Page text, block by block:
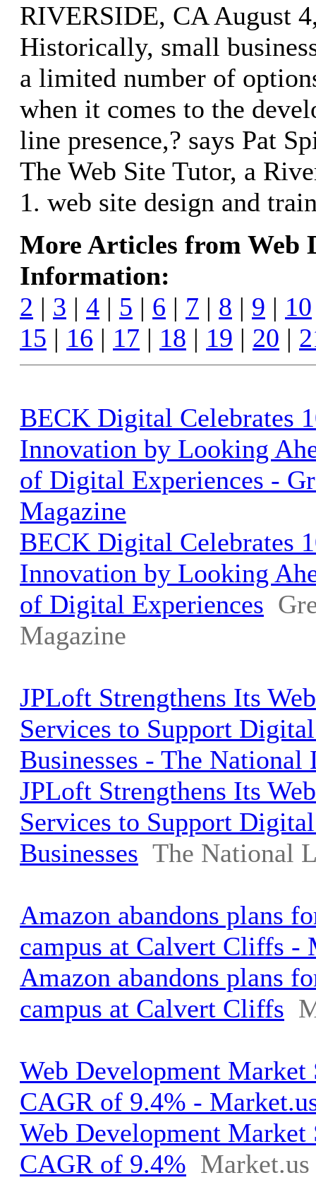
RIVERSIDE, CA August
Historically, small
a limited number of
when it comes to the
line presence,? says Pat
The Web Site Tutor, a
1. web site design and
More Articles from Web
Information:
2 | 3 | 4 | 5 | 6 | 7 | 8 | 9 | 10
15 | 16 | 17 | 18 | 19 | 20 |
BECK Digital Celebrates
Innovation by Looking
of Digital Experiences -
Magazine
BECK Digital Celebrates
Innovation by Looking
of Digital Experiences
Magazine
JPLoft Strengthens Its
Services to Support
Businesses - The National
JPLoft Strengthens Its
Services to Support
Businesses The National
Amazon abandons plans
campus at Calvert Cliffs -
Amazon abandons plans
campus at Calvert Cliffs
Web Development Market
CAGR of 9.4% -
Web Development Market
CAGR of 9.4% Market.us